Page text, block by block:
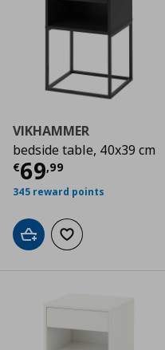
VIKHAMMER
bedside table, 40x39 cm
€69,99
Current price
345 reward points
Add to cartAdd to wishlist